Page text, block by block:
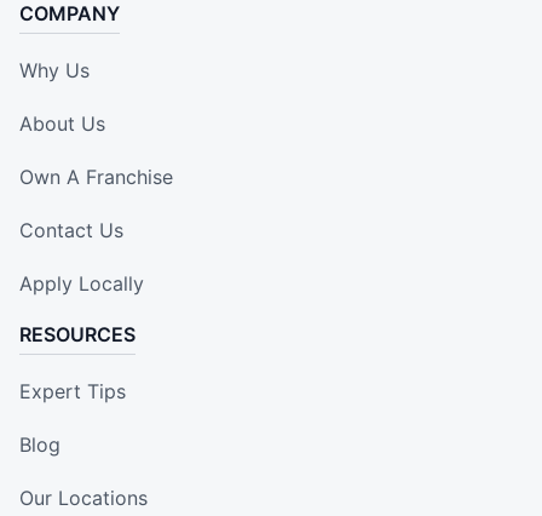
COMPANY
Why Us
About Us
Own A Franchise
Contact Us
Apply Locally
RESOURCES
Expert Tips
Blog
Our Locations